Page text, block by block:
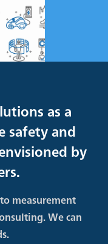
as a
safety and
by
measurement
We can